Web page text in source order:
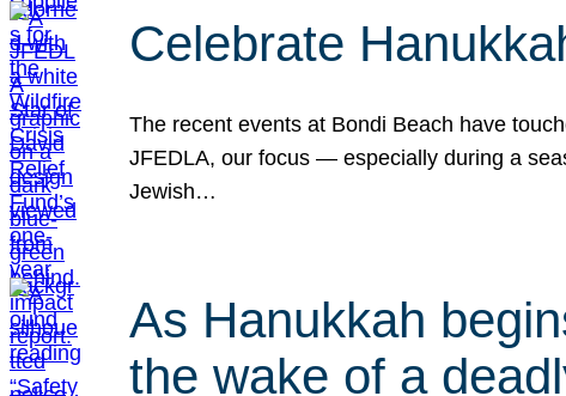
Celebrate
The recent events at Bondi Beach have
JFEDLA, our focus — especially during a
Jewish…
As Hanukkah
the wake of a